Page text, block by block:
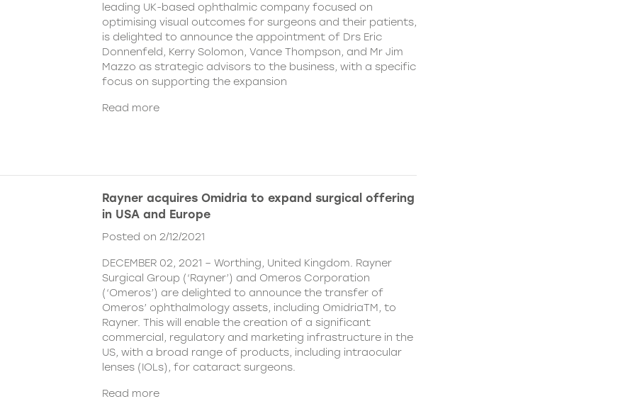
leading UK-based ophthalmic company focused on
optimising visual outcomes for surgeons and their patients,
is delighted to announce the appointment of Drs Eric
Donnenfeld, Kerry Solomon, Vance Thompson, and Mr Jim
Mazzo as strategic advisors to the business, with a specific
focus on supporting the expansion
Read more
Rayner acquires Omidria to expand surgical offering
in USA and Europe
Posted on 2/12/2021
DECEMBER 02, 2021 – Worthing, United Kingdom. Rayner
Surgical Group (‘Rayner’) and Omeros Corporation
(‘Omeros’) are delighted to announce the transfer of
Omeros’ ophthalmology assets, including OmidriaTM, to
Rayner. This will enable the creation of a significant
commercial, regulatory and marketing infrastructure in the
US, with a broad range of products, including intraocular
lenses (IOLs), for cataract surgeons.
Read more